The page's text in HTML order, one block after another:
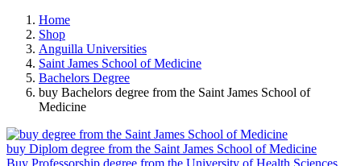
Home
Shop
Anguilla Universities
Saint James School of Medicine
Bachelors Degree
buy Bachelors degree from the Saint James School of
Medicine
buy Diplom degree from the Saint James School of Medicine
Buy Professorship degree from the University of Health Sciences